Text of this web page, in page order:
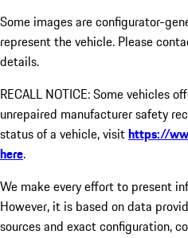
Some images are configurator-
represent the vehicle. Please
details.
RECALL NOTICE: Some vehicles
unrepaired manufacturer safety
status of a vehicle, visithttps://
here.
We make every effort to present
However, it is based on data
sources and exact configuration,